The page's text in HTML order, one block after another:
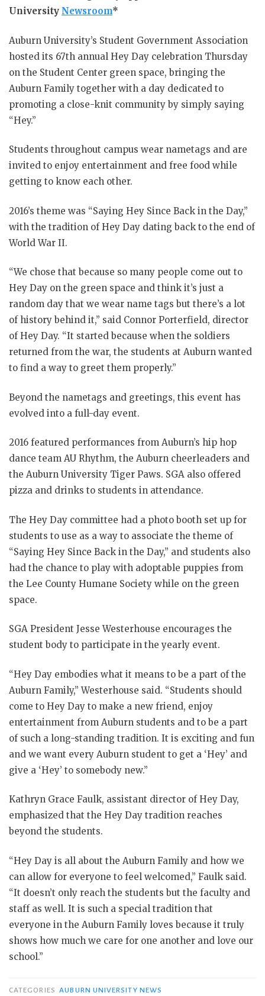
University Newsroom*
Auburn University’s Student Government Association
hosted its 67th annual Hey Day celebration Thursday
on the Student Center green space, bringing the
Auburn Family together with a day dedicated to
promoting a close-knit community by simply saying
“Hey.”
Students throughout campus wear nametags and are
invited to enjoy entertainment and free food while
getting to know each other.
2016’s theme was “Saying Hey Since Back in the Day,”
with the tradition of Hey Day dating back to the end of
World War II.
“We chose that because so many people come out to
Hey Day on the green space and think it’s just a
random day that we wear name tags but there’s a lot
of history behind it,” said Connor Porterfield, director
of Hey Day. “It started because when the soldiers
returned from the war, the students at Auburn wanted
to find a way to greet them properly.”
Beyond the nametags and greetings, this event has
evolved into a full-day event.
2016 featured performances from Auburn’s hip hop
dance team AU Rhythm, the Auburn cheerleaders and
the Auburn University Tiger Paws. SGA also offered
pizza and drinks to students in attendance.
The Hey Day committee had a photo booth set up for
students to use as a way to associate the theme of
“Saying Hey Since Back in the Day,” and students also
had the chance to play with adoptable puppies from
the Lee County Humane Society while on the green
space.
SGA President Jesse Westerhouse encourages the
student body to participate in the yearly event.
“Hey Day embodies what it means to be a part of the
Auburn Family,” Westerhouse said. “Students should
come to Hey Day to make a new friend, enjoy
entertainment from Auburn students and to be a part
of such a long-standing tradition. It is exciting and fun
and we want every Auburn student to get a ‘Hey’ and
give a ‘Hey’ to somebody new.”
Kathryn Grace Faulk, assistant director of Hey Day,
emphasized that the Hey Day tradition reaches
beyond the students.
“Hey Day is all about the Auburn Family and how we
can allow for everyone to feel welcomed,” Faulk said.
“It doesn’t only reach the students but the faculty and
staff as well. It is such a special tradition that
everyone in the Auburn Family loves because it truly
shows how much we care for one another and love our
school.”
CATEGORIES AUBURN UNIVERSITY NEWS